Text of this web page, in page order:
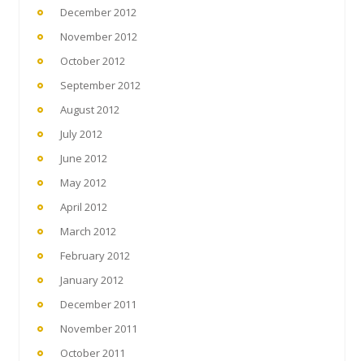
December 2012
November 2012
October 2012
September 2012
August 2012
July 2012
June 2012
May 2012
April 2012
March 2012
February 2012
January 2012
December 2011
November 2011
October 2011